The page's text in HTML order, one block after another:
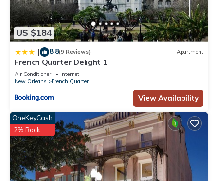
US $184
| 8.8(9 Reviews) Apartment
French Quarter Delight 1
Air Conditioner
Internet
New Orleans
French Quarter
View Availability
OneKeyCash
2% Back